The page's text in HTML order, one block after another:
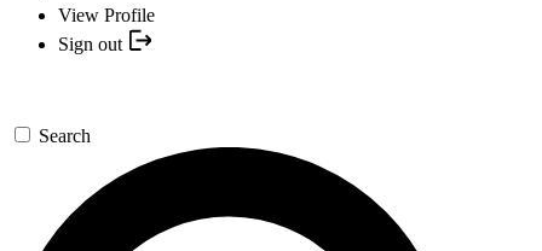
View Profile
Sign out
Search